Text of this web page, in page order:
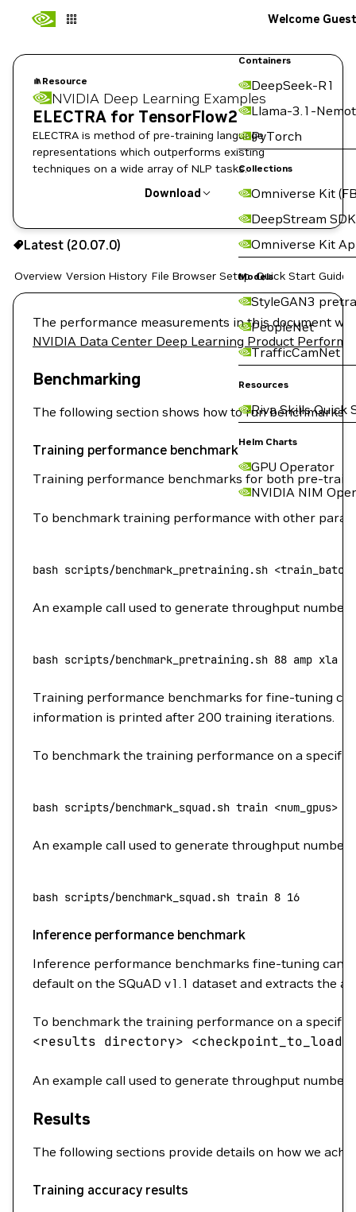
Containers
DeepSeek-R1
Llama-3.1-
PyTorch
Collections
Omniverse Kit
DeepStream SDK
Omniverse Kit
Models
StyleGAN3
PeopleNet
TrafficCamNet
Resources
Riva Skills Quick
Helm Charts
GPU Operator
NVIDIA NIM
Welcome Guest
Resource
NVIDIA Deep Learning Examples
ELECTRA for TensorFlow2
ELECTRA is method of pre-training language
representations which outperforms existing
techniques on a wide array of NLP tasks.
Download
Use the NGC CLI to download:
Latest (20.07.0)
Overview Version History File Browser Setup Quick Start Guide
The performance measurements in this document
NVIDIA Data Center Deep Learning Product
Benchmarking
The following section shows how to run benchmarks
Training performance benchmark
Training performance benchmarks for both pre-
To benchmark training performance with other
bash scripts/benchmark_pretraining.sh <
An example call used to generate throughput
bash scripts/benchmark_pretraining.sh 88 amp xla
Training performance benchmarks for fine-tuning
information is printed after 200 training iterations.
To benchmark the training performance on a specific
bash scripts/benchmark_squad.sh train <num_gpus>
An example call used to generate throughput
bash scripts/benchmark_squad.sh train 8 16
Inference performance benchmark
Inference performance benchmarks fine-tuning can
default on the SQuAD v1.1 dataset and extracts the
To benchmark the training performance on a specific
<results directory> <checkpoint_to_load
An example call used to generate throughput
Results
The following sections provide details on how we
Training accuracy results